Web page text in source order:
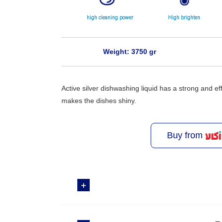
high cleaning power High brighten
Weight: 3750 gr
Active silver dishwashing liquid has a strong and
makes the dishes shiny.
Buy from